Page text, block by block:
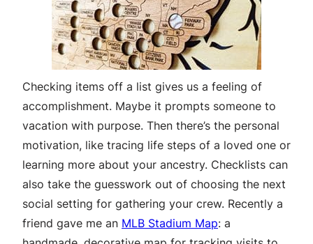
Checking items off a list gives us a feeling of
accomplishment. Maybe it prompts someone to
vacation with purpose. Then there’s the personal
motivation, like tracing life steps of a loved one or
learning more about your ancestry. Checklists can
also take the guesswork out of choosing the next
social setting for gathering your crew. Recently a
friend gave me an MLB Stadium Map: a